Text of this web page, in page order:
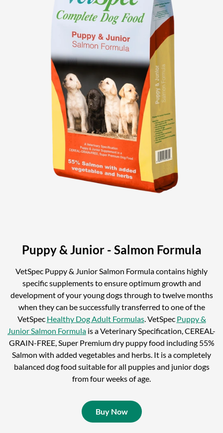
Puppy & Junior - Salmon Formula
VetSpec Puppy & Junior Salmon Formula contains highly
specific supplements to ensure optimum growth and
development of your young dogs through to twelve months
when they can be successfully transferred to one of the
VetSpec Healthy Dog Adult Formulas. VetSpec Puppy &
Junior Salmon Formula is a Veterinary Specification, CEREAL-
GRAIN-FREE, Super Premium dry puppy food including 55%
Salmon with added vegetables and herbs. It is a completely
balanced dog food suitable for all puppies and junior dogs
from four weeks of age.
Buy Now